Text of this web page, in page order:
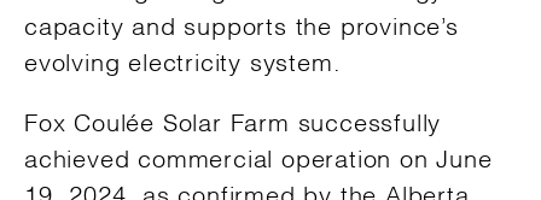
capacity and supports the province’s
evolving electricity system.
Fox Coulée Solar Farm successfully
achieved commercial operation on June
19, 2024, as confirmed by the Alberta